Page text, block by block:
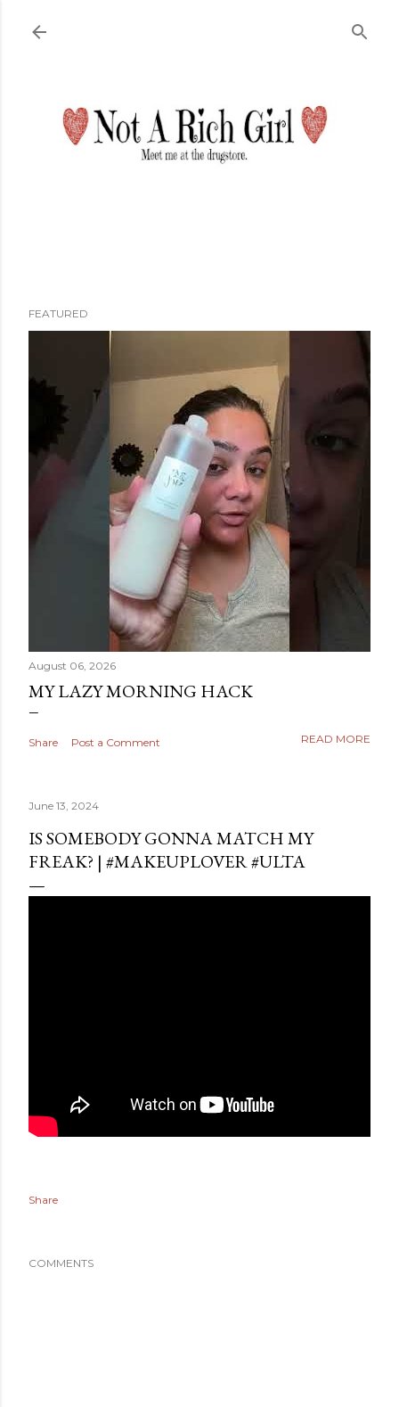
FEATURED
August 06, 2026
MY LAZY MORNING HACK
Share Post a Comment READ MORE
June 13, 2024
IS SOMEBODY GONNA MATCH MY
FREAK? | #MAKEUPLOVER #ULTA
Share
COMMENTS